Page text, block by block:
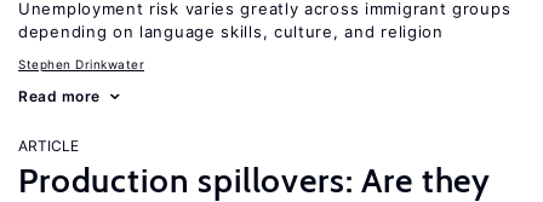
Unemployment risk varies greatly across immigrant groups
depending on language skills, culture, and religion
Stephen Drinkwater
Read more
ARTICLE
Production spillovers: Are they